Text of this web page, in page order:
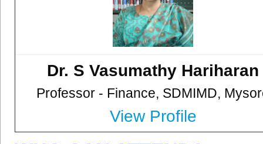
Dr. S Vasumathy Hariharan
Professor - Finance, SDMIMD,
View Profile